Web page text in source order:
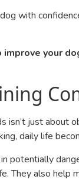
with
your
isn’t just about
daily life
potentially
They also help